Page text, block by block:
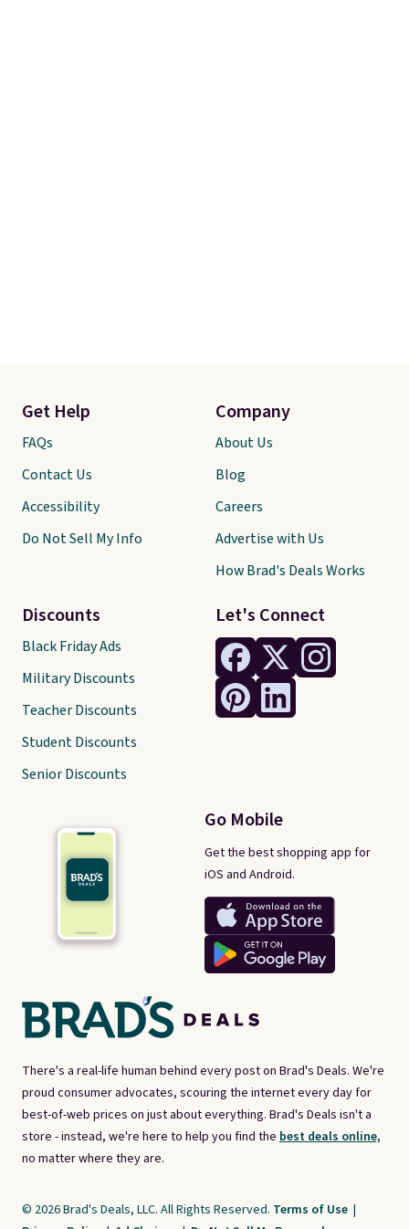
There's a real-life human behind every post on Brad's Deals. We're
proud consumer advocates, scouring the internet every day for
best-of-web prices on just about everything. Brad's Deals isn't a
store - instead, we're here to help you find the best deals online,
no matter where they are.
Let's Connect
Go Mobile
Get the best shopping app for
iOS and Android.
Get Help
FAQs
Contact Us
Accessibility
Do Not Sell My Info
Discounts
Black Friday Ads
Military Discounts
Teacher Discounts
Student Discounts
Senior Discounts
Company
About Us
Blog
Careers
Advertise with Us
How Brad's Deals Works
© 2026 Brad's Deals, LLC. All Rights Reserved. Terms of Use |